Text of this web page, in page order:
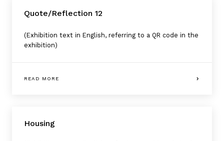
Quote/Reflection 12
(Exhibition text in English, referring to a QR code in the
exhibition)
READ MORE
Housing